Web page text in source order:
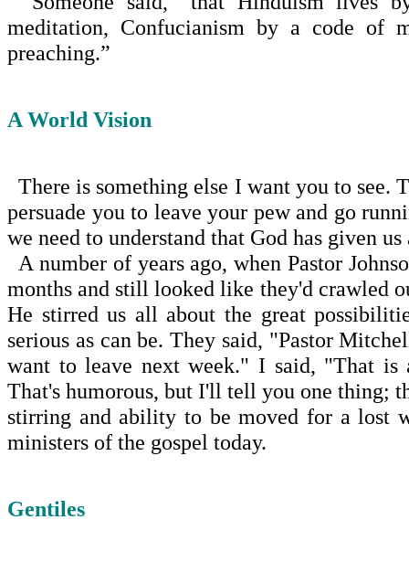
meditation, Con­fucianism by a code of
preaching.”
A World Vision
There is something else I want you to
per­suade you to leave your pew and go
we need to understand that God has given
A number of years ago, when Pastor
months and still looked like they'd crawled
He stirred us all about the great
serious as can be. They said, "Pastor
want to leave next week." I said, "That is
That's humorous, but I'll tell you one thing;
stirring and ability to be moved for a lost
ministers of the gospel today.
Gentiles